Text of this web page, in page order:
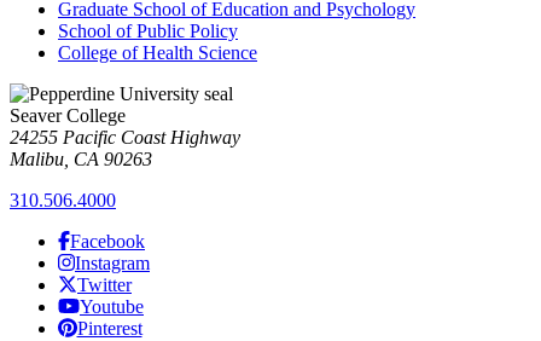
Graduate School of Education and Psychology
School of Public Policy
College of Health Science
Seaver College
24255 Pacific Coast Highway
Malibu, CA 90263
310.506.4000
Facebook
Instagram
Twitter
Youtube
Pinterest